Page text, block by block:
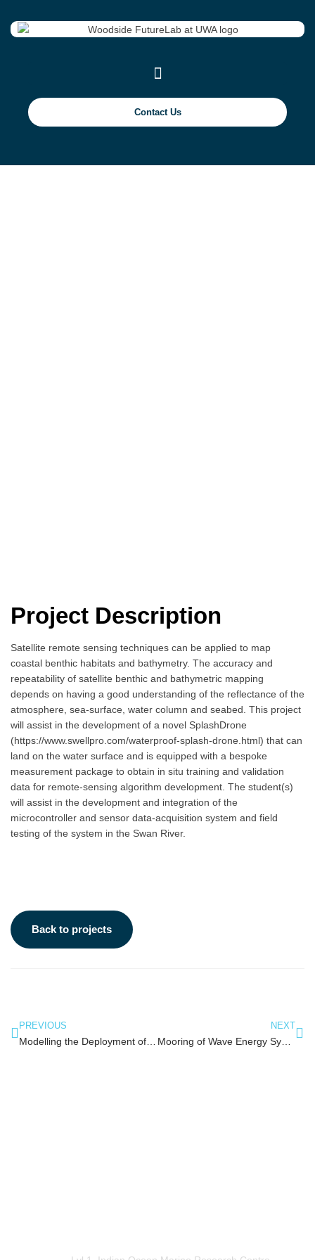
Contact Us
Project Description
Satellite remote sensing techniques can be applied to map
coastal benthic habitats and bathymetry. The accuracy and
repeatability of satellite benthic and bathymetric mapping
depends on having a good understanding of the reflectance of the
atmosphere, sea-surface, water column and seabed. This project
will assist in the development of a novel SplashDrone
(https://www.swellpro.com/waterproof-splash-drone.html) that can
land on the water surface and is equipped with a bespoke
measurement package to obtain in situ training and validation
data for remote-sensing algorithm development. The student(s)
will assist in the development and integration of the
microcontroller and sensor data-acquisition system and field
testing of the system in the Swan River.
Back to projects
PREVIOUS
Modelling the Deployment of a Subsea Shuttle for Cheaper Installation of Subsea Structures
NEXT
Mooring of Wave Energy System using Suction Cassion